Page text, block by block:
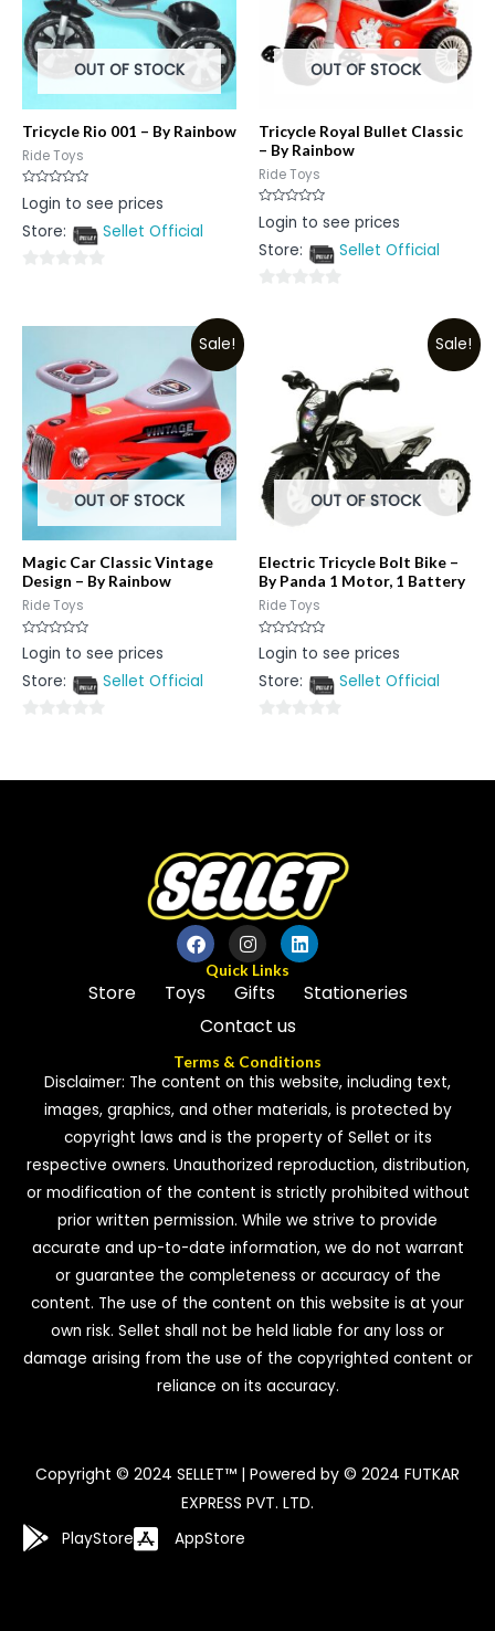
OUT OF STOCK
Tricycle Rio 001 – By Rainbow
Ride Toys
Rated
0
of
Login to see prices
Store:
Sellet Official
of
OUT OF STOCK
Tricycle Royal Bullet Classic
– By Rainbow
Ride Toys
Rated
0
of
Login to see prices
Store:
Sellet Official
Sale!
OUT OF STOCK
Magic Car Classic Vintage
Design – By Rainbow
Ride Toys
Rated
0
of
Login to see prices
Store:
Sellet Official
of
Sale!
OUT OF STOCK
Electric Tricycle Bolt Bike –
By Panda 1 Motor, 1 Battery
Ride Toys
Rated
0
of
Login to see prices
Store:
Sellet Official
of
Quick Links
Store Toys Gifts
Stationeries
Contact us
Terms & Conditions
Disclaimer: The content on this website, including text,
images, graphics, and other materials, is protected by
copyright laws and is the property of Sellet or its
respective owners. Unauthorized reproduction, distribution,
or modification of the content is strictly prohibited without
prior written permission. While we strive to provide
accurate and up-to-date information, we do not warrant
or guarantee the completeness or accuracy of the
content. The use of the content on this website is at your
own risk. Sellet shall not be held liable for any loss or
damage arising from the use of the copyrighted content or
reliance on its accuracy.
Copyright © 2024 SELLET™ | Powered by © 2024 FUTKAR
EXPRESS PVT. LTD.
PlayStore AppStore